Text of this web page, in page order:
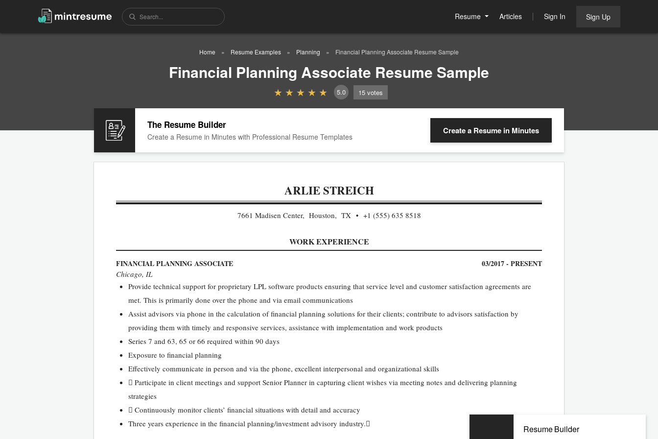
Resume Articles Sign In Sign Up
Home Resume Examples Planning Financial Planning Associate Resume Sample
Financial Planning Associate Resume Sample
5.0 15 votes
The Resume Builder
Create a Resume in Minutes with Professional Resume Templates
Create a Resume in Minutes
ARLIE STREICH
7661 Madisen Center, Houston, TX +1 (555) 635 8518
WORK EXPERIENCE
FINANCIAL PLANNING ASSOCIATE 03/2017 - PRESENT
Chicago, IL
Provide technical support for proprietary LPL software products ensuring that service level and customer satisfaction agreements are
met. This is primarily done over the phone and via email communications
Assist advisors via phone in the calculation of financial planning solutions for their clients; contribute to advisors satisfaction by
providing them with timely and responsive services, assistance with implementation and work products
Series 7 and 63, 65 or 66 required within 90 days
Exposure to financial planning
Effectively communicate in person and via the phone, excellent interpersonal and organizational skills
 Participate in client meetings and support Senior Planner in capturing client wishes via meeting notes and delivering planning
strategies
 Continuously monitor clients’ financial situations with detail and accuracy
Three years experience in the financial planning/investment advisory industry.
Resume Builder